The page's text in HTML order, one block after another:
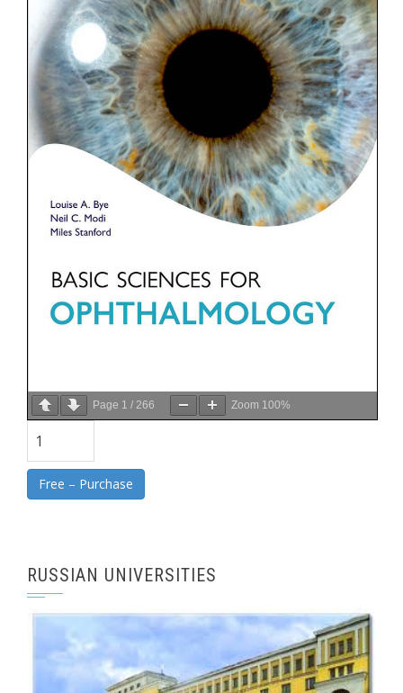
Page 1 / 266 Zoom 100%
Free – Purchase
RUSSIAN UNIVERSITIES